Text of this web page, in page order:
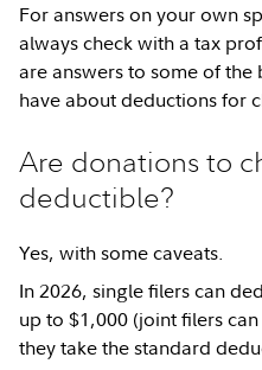
For answers on your own
always check with a tax
are answers to some of
have about deductions for
Are donations to
deductible?
Yes, with some caveats.
In 2026, single filers can
up to $1,000 (joint filers
they take the standard